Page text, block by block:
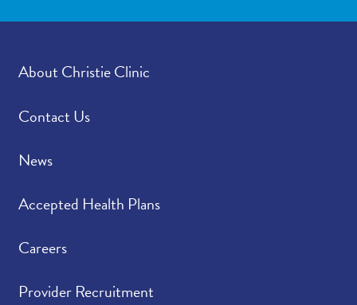
About Christie Clinic
Contact Us
News
Accepted Health Plans
Careers
Provider Recruitment